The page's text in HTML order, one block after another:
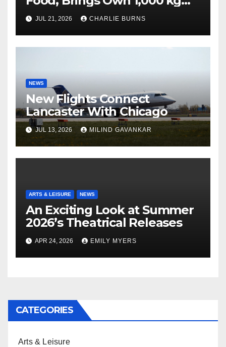
Shipment
JUL 21, 2026 CHARLIE BURNS
NEWS
New Flights Connect
Lancaster With Chicago
JUL 13, 2026 MILIND GAVANKAR
ARTS & LEISURE NEWS
An Exciting Look at Summer
2026’s Theatrical Releases
APR 24, 2026 EMILY MYERS
CATEGORIES
Arts & Leisure